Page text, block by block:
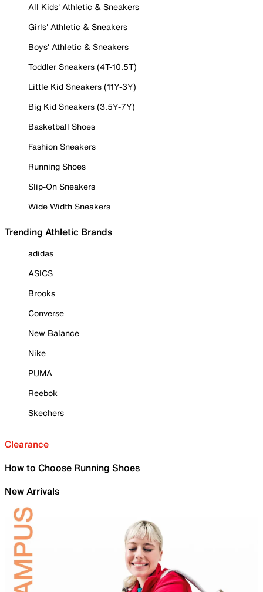
All Kids' Athletic & Sneakers
Girls' Athletic & Sneakers
Boys' Athletic & Sneakers
Toddler Sneakers (4T-10.5T)
Little Kid Sneakers (11Y-3Y)
Big Kid Sneakers (3.5Y-7Y)
Basketball Shoes
Fashion Sneakers
Running Shoes
Slip-On Sneakers
Wide Width Sneakers
Trending Athletic Brands
adidas
ASICS
Brooks
Converse
New Balance
Nike
PUMA
Reebok
Skechers
Clearance
How to Choose Running Shoes
New Arrivals